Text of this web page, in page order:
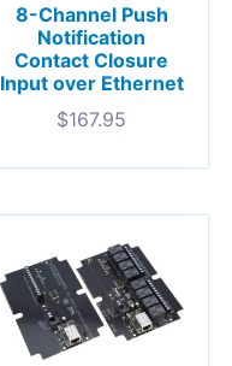
8-Channel Push
Notification
Contact Closure
Input over Ethernet
$167.95